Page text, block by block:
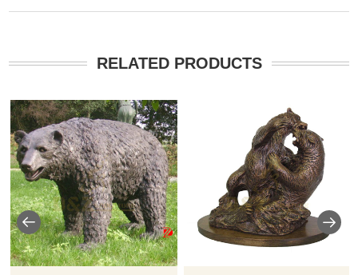
RELATED PRODUCTS